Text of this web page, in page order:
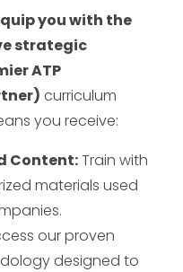
you with the
strategic
ATP
curriculum
you receive:
Content:Train with
materials used
our proven
designed to